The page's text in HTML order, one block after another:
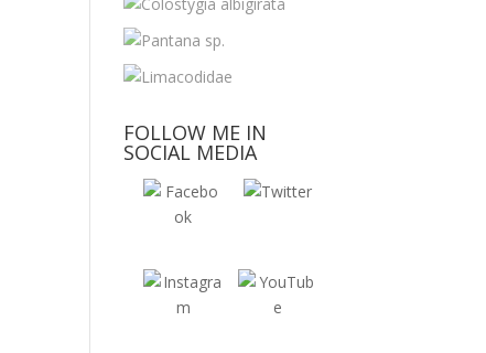
FOLLOW ME IN
SOCIAL MEDIA